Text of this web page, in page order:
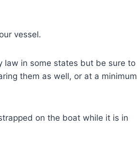
vessel.
law in some states but be sure to
them as well, or at a minimum
on the boat while it is in